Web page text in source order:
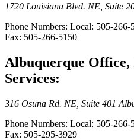
1720 Louisiana Blvd. NE, Suite
Phone Numbers: Local: 505-
Fax: 505-266-5150
Albuquerque
Services:
316 Osuna Rd. NE, Suite 401
Phone Numbers: Local: 505-
Fax: 505-295-3929